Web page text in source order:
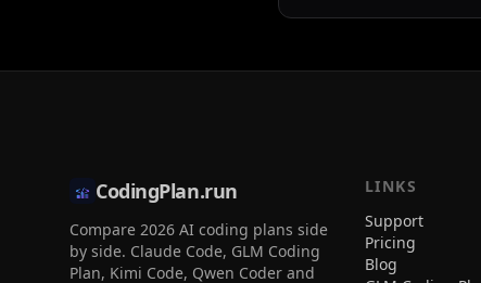
CodingPlan.run
Compare 2026 AI coding plans side
by side. Claude Code, GLM Coding
Plan, Kimi Code, Qwen Coder and
LINKS
Support
Pricing
Blog